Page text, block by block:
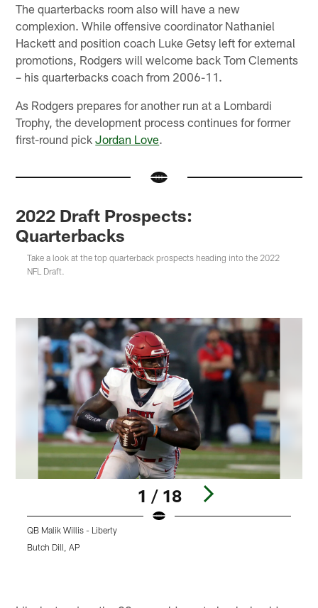
The quarterbacks room also will have a new
complexion. While offensive coordinator Nathaniel
Hackett and position coach Luke Getsy left for external
promotions, Rodgers will welcome back Tom Clements
– his quarterbacks coach from 2006-11.
As Rodgers prepares for another run at a Lombardi
Trophy, the development process continues for former
first-round pickJordan Love.
2022 Draft Prospects:
Quarterbacks
Take a look at the top quarterback prospects heading into the 2022
NFL Draft.
1 / 18
QB Malik Willis - Liberty
Butch Dill, AP